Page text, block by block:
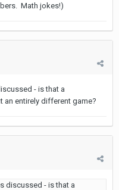
Math jokes!)
- is that a
an entirely different game?
discussed - is that a